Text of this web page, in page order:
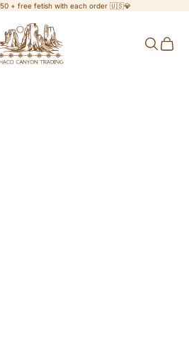
+ free fetish with each order 🇺🇸💎
Chaco Canyon Trading
Search
Cart